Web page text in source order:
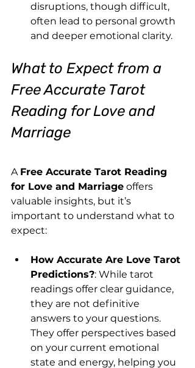
disruptions, though difficult,
often lead to personal growth
and deeper emotional clarity.
What to Expect from a
Free Accurate Tarot
Reading for Love and
Marriage
A Free Accurate Tarot Reading
for Love and Marriage offers
valuable insights, but it’s
important to understand what to
expect:
How Accurate Are Love Tarot
Predictions?: While tarot
readings offer clear guidance,
they are not definitive
answers to your questions.
They offer perspectives based
on your current emotional
state and energy, helping you